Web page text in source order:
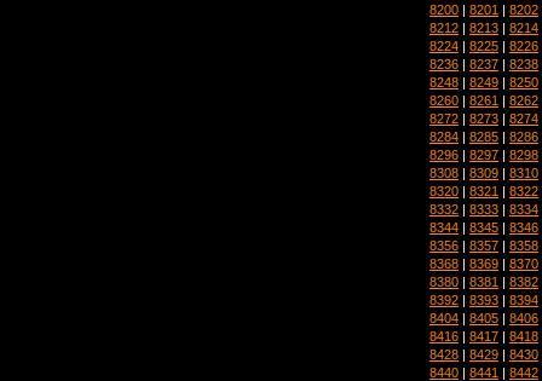
8200 | 8201 | 8202
8212 | 8213 | 8214
8224 | 8225 | 8226
8236 | 8237 | 8238
8248 | 8249 | 8250
8260 | 8261 | 8262
8272 | 8273 | 8274
8284 | 8285 | 8286
8296 | 8297 | 8298
8308 | 8309 | 8310
8320 | 8321 | 8322
8332 | 8333 | 8334
8344 | 8345 | 8346
8356 | 8357 | 8358
8368 | 8369 | 8370
8380 | 8381 | 8382
8392 | 8393 | 8394
8404 | 8405 | 8406
8416 | 8417 | 8418
8428 | 8429 | 8430
8440 | 8441 | 8442